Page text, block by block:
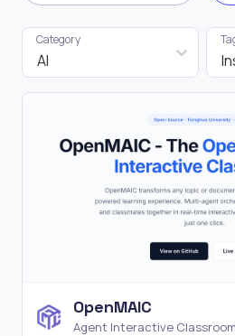
AI
Category
OpenMAIC
Agent Interactive